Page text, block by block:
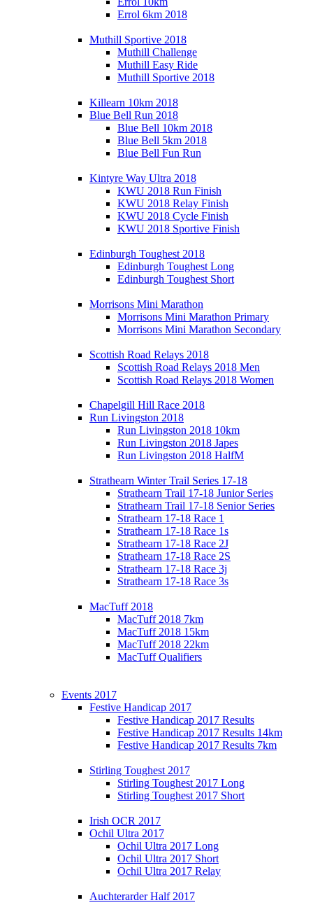
Errol 6km 2018
Muthill Sportive 2018
Muthill Challenge
Muthill Easy Ride
Muthill Sportive 2018
Killearn 10km 2018
Blue Bell Run 2018
Blue Bell 10km 2018
Blue Bell 5km 2018
Blue Bell Fun Run
Kintyre Way Ultra 2018
KWU 2018 Run Finish
KWU 2018 Relay Finish
KWU 2018 Cycle Finish
KWU 2018 Sportive Finish
Edinburgh Toughest 2018
Edinburgh Toughest Long
Edinburgh Toughest Short
Morrisons Mini Marathon
Morrisons Mini Marathon Primary
Morrisons Mini Marathon Secondary
Scottish Road Relays 2018
Scottish Road Relays 2018 Men
Scottish Road Relays 2018 Women
Chapelgill Hill Race 2018
Run Livingston 2018
Run Livingston 2018 10km
Run Livingston 2018 Japes
Run Livingston 2018 HalfM
Strathearn Winter Trail Series 17-18
Strathearn Trail 17-18 Junior Series
Strathearn Trail 17-18 Senior Series
Strathearn 17-18 Race 1
Strathearn 17-18 Race 1s
Strathearn 17-18 Race 2J
Strathearn 17-18 Race 2S
Strathearn 17-18 Race 3j
Strathearn 17-18 Race 3s
MacTuff 2018
MacTuff 2018 7km
MacTuff 2018 15km
MacTuff 2018 22km
MacTuff Qualifiers
Events 2017
Festive Handicap 2017
Festive Handicap 2017 Results
Festive Handicap 2017 Results 14km
Festive Handicap 2017 Results 7km
Stirling Toughest 2017
Stirling Toughest 2017 Long
Stirling Toughest 2017 Short
Irish OCR 2017
Ochil Ultra 2017
Ochil Ultra 2017 Long
Ochil Ultra 2017 Short
Ochil Ultra 2017 Relay
Auchterarder Half 2017